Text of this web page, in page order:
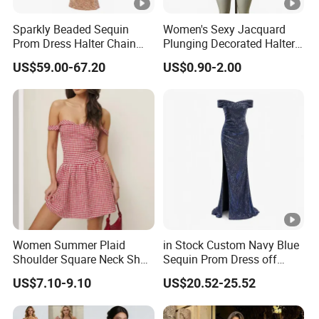
protected.
8
Clients from58 countriestrust us.Trusted byHigh-
OurFACTORY mission is to help you
business to its fullest potential.
Certifications
Contact US
You Design.
We Produce.
Sparkly Beaded Sequin
Prom Dress Halter Chain
Fringe Shoulder Design
Side Slit Mermaid Wedding
Guest Gown in Stock
US$59.00-67.20
Women's Sexy Jacquard
Plunging Decorated Halter-
Neck Floor-Length Dress
US$0.90-2.00
Women Summer Plaid
Shoulder Square Neck Short
A-Line Dress
US$7.10-9.10
in Stock Custom Navy Blue
Sequin Prom Dress off
Shoulder High Slit Mermaid
Formal Evening Gown
US$20.52-25.52